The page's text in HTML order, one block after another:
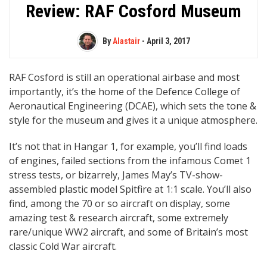
Review: RAF Cosford Museum
ByAlastair - April 3, 2017
RAF Cosford is still an operational airbase and most
importantly, it’s the home of the Defence College of
Aeronautical Engineering (DCAE), which sets the tone &
style for the museum and gives it a unique atmosphere.
It’s not that in Hangar 1, for example, you’ll find loads
of engines, failed sections from the infamous Comet 1
stress tests, or bizarrely, James May’s TV-show-
assembled plastic model Spitfire at 1:1 scale. You’ll also
find, among the 70 or so aircraft on display, some
amazing test & research aircraft, some extremely
rare/unique WW2 aircraft, and some of Britain’s most
classic Cold War aircraft.